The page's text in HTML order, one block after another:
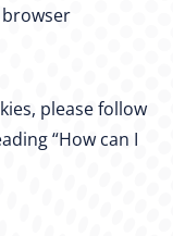
please follow
“How can I